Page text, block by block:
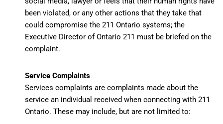
been violated, or any other actions that they take that
could compromise the 211 Ontario systems; the
Executive Director of Ontario 211 must be briefed on the
complaint.
Service Complaints
Services complaints are complaints made about the
service an individual received when connecting with 211
Ontario. These may include, but are not limited to: